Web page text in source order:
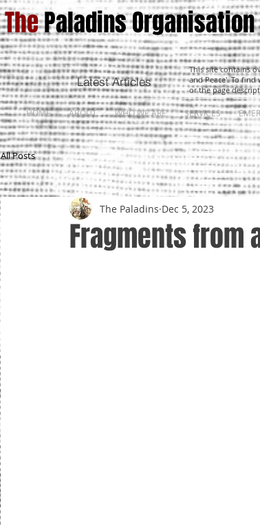
ThePaladins Organisation
This site contains
and Peace'. To
or the page
Latest Articles
HOME ABOUT WHO WE ARE SERVICES
All Posts
Fragments from
The Paladins Dec 5, 2023